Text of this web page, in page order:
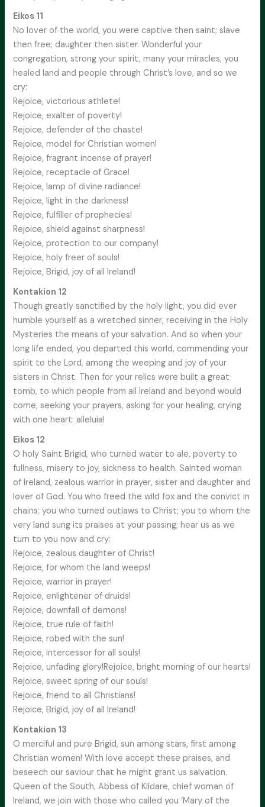
Eikos 11
No lover of the world, you were captive then saint; slave
then free; daughter then sister. Wonderful your
congregation, strong your spirit, many your miracles, you
healed land and people through Christ’s love, and so we
cry:
Rejoice, victorious athlete!
Rejoice, exalter of poverty!
Rejoice, defender of the chaste!
Rejoice, model for Christian women!
Rejoice, fragrant incense of prayer!
Rejoice, receptacle of Grace!
Rejoice, lamp of divine radiance!
Rejoice, light in the darkness!
Rejoice, fulfiller of prophecies!
Rejoice, shield against sharpness!
Rejoice, protection to our company!
Rejoice, holy freer of souls!
Rejoice, Brigid, joy of all Ireland!
Kontakion 12
Though greatly sanctified by the holy light, you did ever
humble yourself as a wretched sinner, receiving in the Holy
Mysteries the means of your salvation. And so when your
long life ended, you departed this world, commending your
spirit to the Lord, among the weeping and joy of your
sisters in Christ. Then for your relics were built a great
tomb, to which people from all Ireland and beyond would
come, seeking your prayers, asking for your healing, crying
with one heart: alleluia!
Eikos 12
O holy Saint Brigid, who turned water to ale, poverty to
fullness, misery to joy, sickness to health. Sainted woman
of Ireland, zealous warrior in prayer, sister and daughter and
lover of God. You who freed the wild fox and the convict in
chains; you who turned outlaws to Christ; you to whom the
very land sung its praises at your passing; hear us as we
turn to you now and cry:
Rejoice, zealous daughter of Christ!
Rejoice, for whom the land weeps!
Rejoice, warrior in prayer!
Rejoice, enlightener of druids!
Rejoice, downfall of demons!
Rejoice, true rule of faith!
Rejoice, robed with the sun!
Rejoice, intercessor for all souls!
Rejoice, unfading glory!Rejoice, bright morning of our hearts!
Rejoice, sweet spring of our souls!
Rejoice, friend to all Christians!
Rejoice, Brigid, joy of all Ireland!
Kontakion 13
O merciful and pure Brigid, sun among stars, first among
Christian women! With love accept these praises, and
beseech our saviour that he might grant us salvation.
Queen of the South, Abbess of Kildare, chief woman of
Ireland, we join with those who called you ‘Mary of the